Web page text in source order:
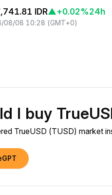
IDR▲+0.02%24h
08/08 10:28 (GMT+0)
I buy
TrueUSD (TUSD) market